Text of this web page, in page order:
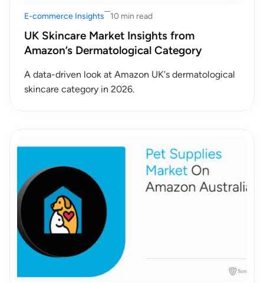
E-commerce Insights 10 min read
UK Skincare Market Insights from
Amazon’s Dermatological Category
A data-driven look at Amazon UK's dermatological
skincare category in 2026.